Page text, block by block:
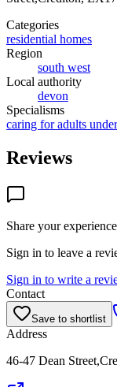
Categories
residential homes
Region
south west
Local authority
devon
Specialisms
caring for adults
Reviews
Share your
Sign in to leave a
Sign in to write a
Contact
Save to shortlist
Address
46-47 Dean